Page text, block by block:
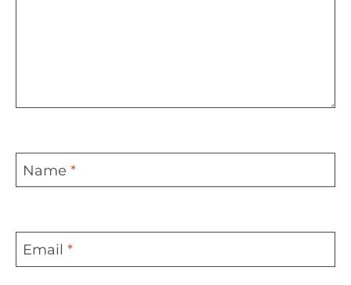
Name *
Email *